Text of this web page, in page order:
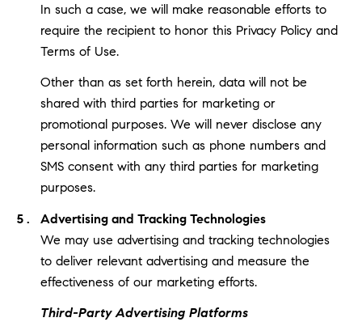
In such a case, we will make reasonable efforts to
require the recipient to honor this Privacy Policy and
Terms of Use.
Other than as set forth herein, data will not be
shared with third parties for marketing or
promotional purposes. We will never disclose any
personal information such as phone numbers and
SMS consent with any third parties for marketing
purposes.
Advertising and Tracking Technologies
We may use advertising and tracking technologies
to deliver relevant advertising and measure the
effectiveness of our marketing efforts.
Third-Party Advertising Platforms